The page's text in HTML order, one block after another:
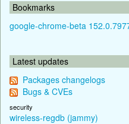
Bookmarks
google-chrome-beta
Latest updates
Packages changelogs
Bugs & CVEs
security
wireless-regdb (jammy)